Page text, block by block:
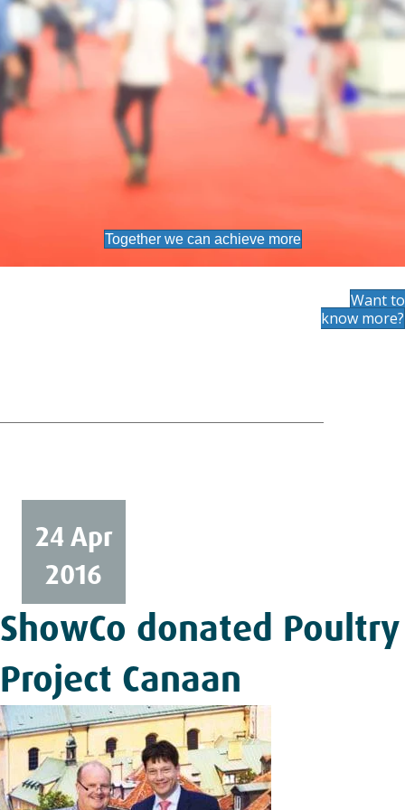
Together we can achieve more
Want to
know more?
24 Apr
2016
ShowCo donated Poultry
Project Canaan